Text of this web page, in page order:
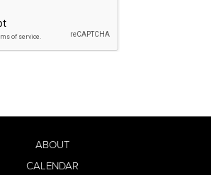
ABOUT
CALENDAR